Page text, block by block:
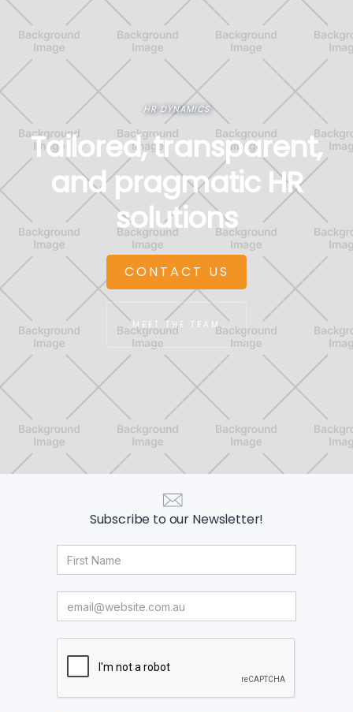
HR DYNAMICS
Tailored, transparent,
and pragmatic HR
solutions
CONTACT US
MEET THE TEAM
Subscribe to our Newsletter!